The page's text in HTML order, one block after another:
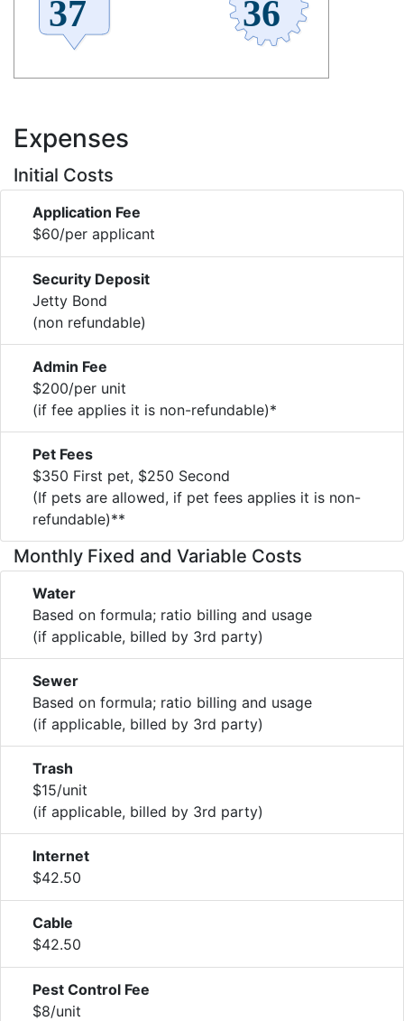
Expenses
Initial Costs
Application Fee
$60/per applicant
Security Deposit
Jetty Bond
(non refundable)
Admin Fee
$200/per unit
(if fee applies it is non-refundable)*
Pet Fees
$350 First pet, $250 Second
(If pets are allowed, if pet fees applies it is non-
refundable)**
Monthly Fixed and Variable Costs
Water
Based on formula; ratio billing and usage
(if applicable, billed by 3rd party)
Sewer
Based on formula; ratio billing and usage
(if applicable, billed by 3rd party)
Trash
$15/unit
(if applicable, billed by 3rd party)
Internet
$42.50
Cable
$42.50
Pest Control Fee
$8/unit